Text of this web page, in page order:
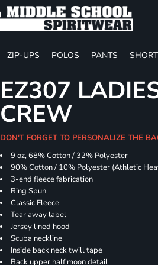
ZIP-UPS POLOS PANTS
EZ307
CREW
DON'T FORGET TO PERSONALIZE THE
9 oz, 68% Cotton / 32% Polyester
90% Cotton / 10% Polyester (Athletic
3-end fleece fabrication
Ring Spun
Classic Fleece
Tear away label
Jersey lined hood
Scuba neckline
Inside back neck twill tape
Back upper half moon detail